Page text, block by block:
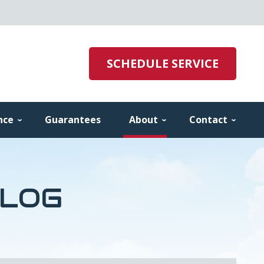
SCHEDULE SERVICE
Guarantees About Contact